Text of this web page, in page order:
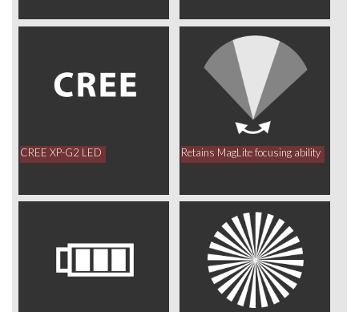
CREE XP-G2 LED Retains MagLite focusing ability